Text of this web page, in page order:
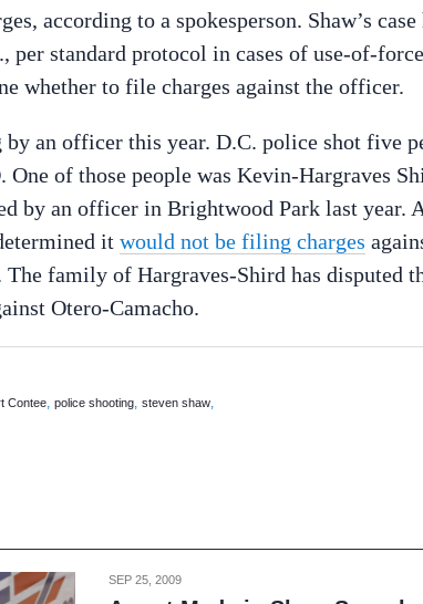
according to a spokesperson. Shaw’s
per standard protocol in cases of use-of-
whether to file charges against the officer.
an officer this year. D.C. police shot five
of those people was Kevin-Hargraves
by an officer in Brightwood Park last year.
it would not be filing charges
family of Hargraves-Shird has disputed
Otero-Camacho.
Contee ,police shooting ,steven shaw
SEP 25, 2009